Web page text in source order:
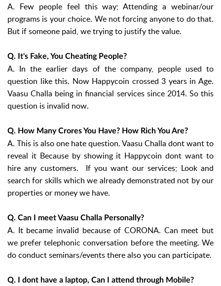
A. Few people feel this way; Attending a webinar/our
programs is your choice. We not forcing anyone to do that.
But if someone paid, we trying to justify the value.
Q. It's Fake, You Cheating People?
A. In the earlier days of the company, people used to
question like this. Now Happycoin crossed 3 years in Age.
Vaasu Challa being in financial services since 2014. So this
question is invalid now.
Q. How Many Crores You Have? How Rich You Are?
A. This is also one hate question. Vaasu Challa dont want to
reveal it Because by showing it Happycoin dont want to
hire any customers. If you want our services; Look and
search for skills which we already demonstrated not by our
properties or money we have.
Q. Can I meet Vaasu Challa Personally?
A. It became invalid because of CORONA. Can meet but
we prefer telephonic conversation before the meeting. We
do conduct seminars/events there also you can participate.
Q. I dont have a laptop, Can I attend through Mobile?